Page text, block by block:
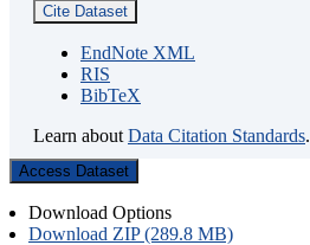
Cite Dataset
EndNote XML
RIS
BibTeX
Learn about Data Citation Standards.
Access Dataset
Download Options
Download ZIP (289.8 MB)